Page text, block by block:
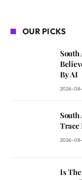
OUR PICKS
South
By AI
2026-
South
Trace
2026-
Is